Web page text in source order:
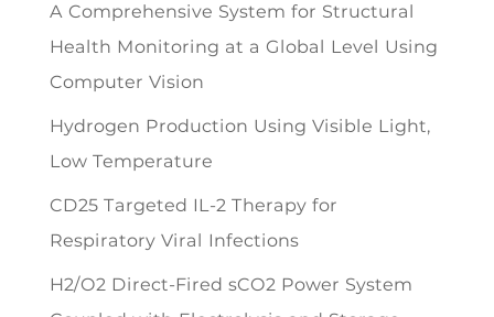
A Comprehensive System for Structural
Health Monitoring at a Global Level Using
Computer Vision
Hydrogen Production Using Visible Light,
Low Temperature
CD25 Targeted IL-2 Therapy for
Respiratory Viral Infections
H2/O2 Direct-Fired sCO2 Power System